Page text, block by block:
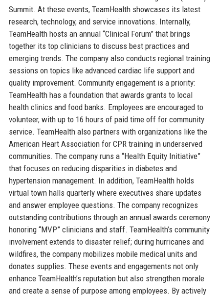
Summit. At these events, TeamHealth showcases its latest
research, technology, and service innovations. Internally,
TeamHealth hosts an annual “Clinical Forum” that brings
together its top clinicians to discuss best practices and
emerging trends. The company also conducts regional training
sessions on topics like advanced cardiac life support and
quality improvement. Community engagement is a priority:
TeamHealth has a foundation that awards grants to local
health clinics and food banks. Employees are encouraged to
volunteer, with up to 16 hours of paid time off for community
service. TeamHealth also partners with organizations like the
American Heart Association for CPR training in underserved
communities. The company runs a “Health Equity Initiative”
that focuses on reducing disparities in diabetes and
hypertension management. In addition, TeamHealth holds
virtual town halls quarterly where executives share updates
and answer employee questions. The company recognizes
outstanding contributions through an annual awards ceremony
honoring “MVP” clinicians and staff. TeamHealth’s community
involvement extends to disaster relief; during hurricanes and
wildfires, the company mobilizes mobile medical units and
donates supplies. These events and engagements not only
enhance TeamHealth’s reputation but also strengthen morale
and create a sense of purpose among employees. By actively